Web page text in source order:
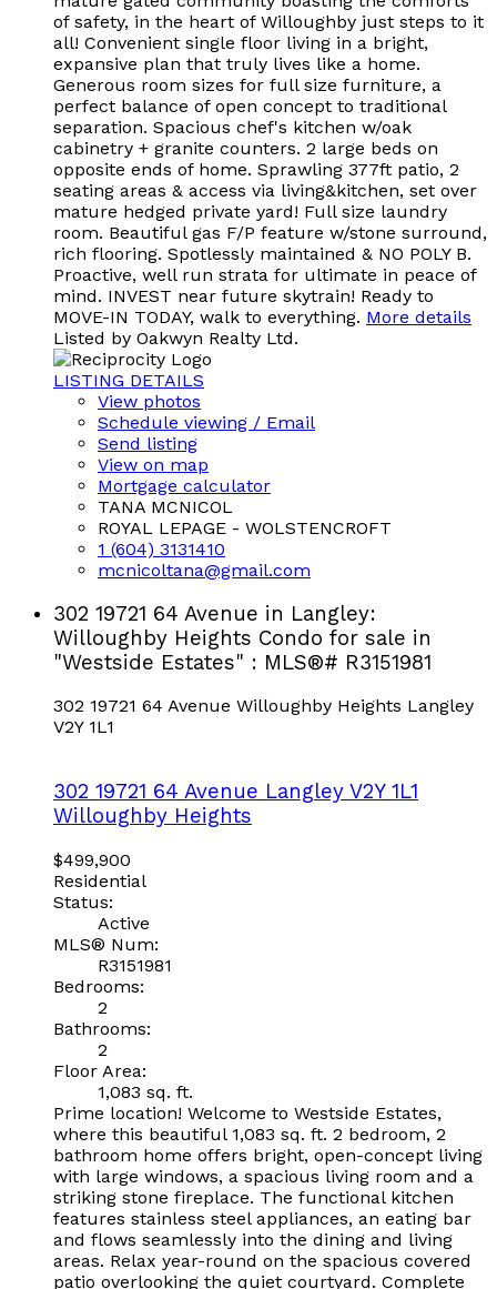
of safety, in the heart of Willoughby just steps to it
all! Convenient single floor living in a bright,
expansive plan that truly lives like a home.
Generous room sizes for full size furniture, a
perfect balance of open concept to traditional
separation. Spacious chef's kitchen w/oak
cabinetry + granite counters. 2 large beds on
opposite ends of home. Sprawling 377ft patio, 2
seating areas & access via living&kitchen, set over
mature hedged private yard! Full size laundry
room. Beautiful gas F/P feature w/stone surround,
rich flooring. Spotlessly maintained & NO POLY B.
Proactive, well run strata for ultimate in peace of
mind. INVEST near future skytrain! Ready to
MOVE-IN TODAY, walk to everything. More details
Listed by Oakwyn Realty Ltd.
LISTING DETAILS
View photos
Schedule viewing / Email
Send listing
View on map
Mortgage calculator
TANA MCNICOL
ROYAL LEPAGE - WOLSTENCROFT
1 (604) 3131410
mcnicoltana@gmail.com
302 19721 64 Avenue in Langley:
Willoughby Heights Condo for sale in
"Westside Estates" : MLS®# R3151981
302 19721 64 Avenue Willoughby Heights Langley
V2Y 1L1
302 19721 64 Avenue Langley V2Y 1L1
Willoughby Heights
$499,900
Residential
Status:
Active
MLS® Num:
R3151981
Bedrooms:
2
Bathrooms:
2
Floor Area:
1,083 sq. ft.
Prime location! Welcome to Westside Estates,
where this beautiful 1,083 sq. ft. 2 bedroom, 2
bathroom home offers bright, open-concept living
with large windows, a spacious living room and a
striking stone fireplace. The functional kitchen
features stainless steel appliances, an eating bar
and flows seamlessly into the dining and living
areas. Relax year-round on the spacious covered
patio overlooking the quiet courtyard. Complete